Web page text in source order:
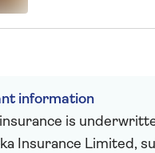
information
is
Insurance Limited,